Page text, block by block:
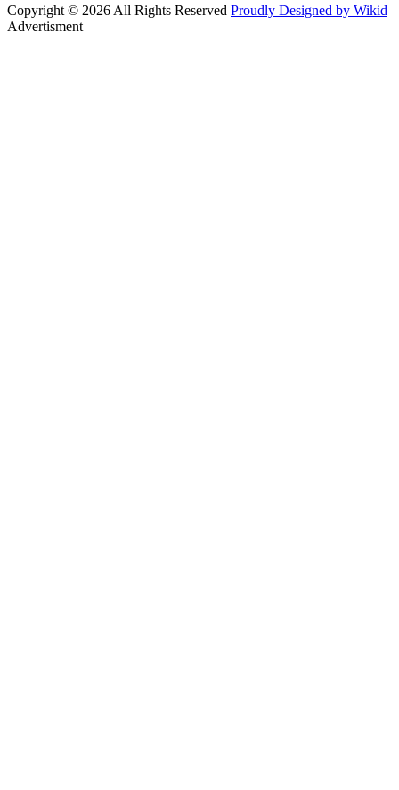
Copyright © 2026 All Rights Reserved Proudly Designed by Wikid
Advertisment